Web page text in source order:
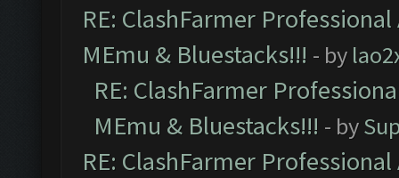
RE: ClashFarmer
MEmu & Bluestacks!!! - by
RE: ClashFarmer
MEmu & Bluestacks!!! - by
RE: ClashFarmer